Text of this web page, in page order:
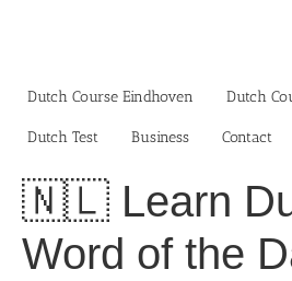
Dutch Course Eindhoven
Dutch
Dutch Test Business‎ Contact
🇳🇱 Learn
Word of the